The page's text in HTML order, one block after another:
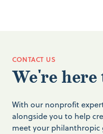
CONTACT US
We're
With our nonprofit
alongside you to help
meet your philanthropic